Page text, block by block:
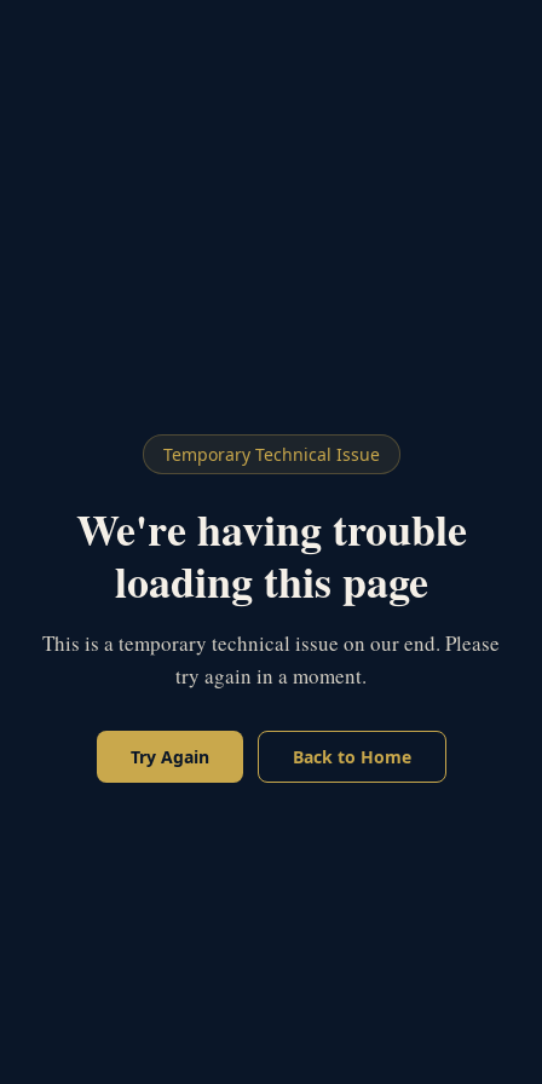
Temporary Technical Issue
We're having trouble
loading this page
This is a temporary technical issue on our end. Please
try again in a moment.
Try Again Back to Home